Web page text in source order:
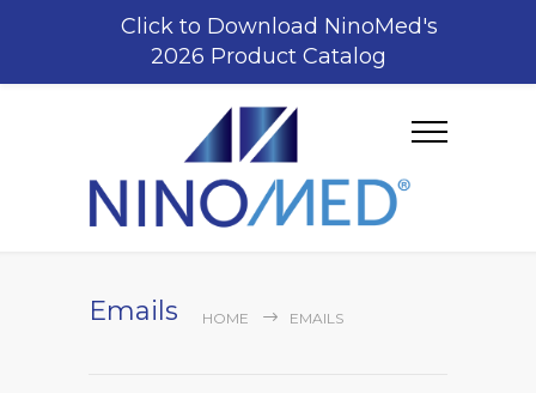
Emails HOME EMAILS
Click to Download NinoMed's
2026 Product Catalog